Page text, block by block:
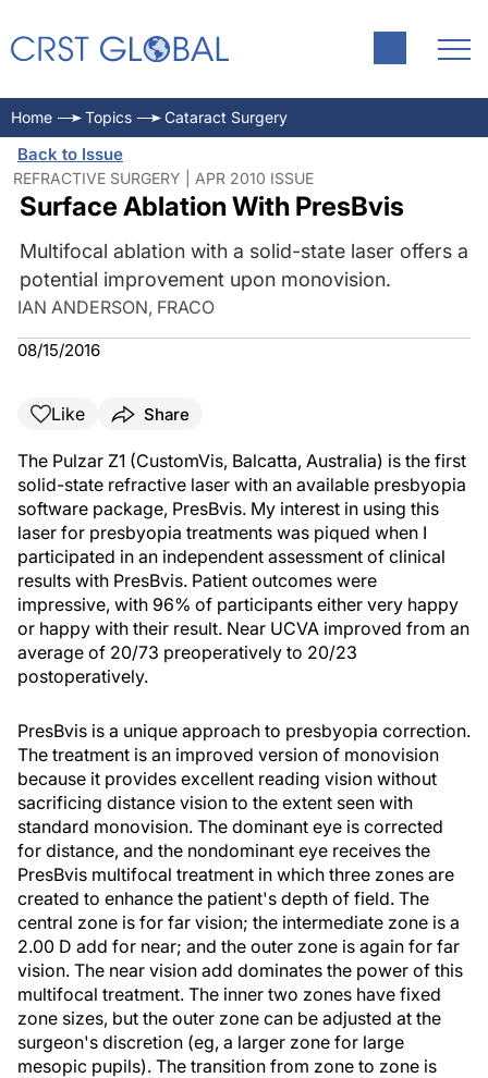
Home Topics Cataract Surgery
Back to Issue
REFRACTIVE SURGERY | APR 2010 ISSUE
Surface Ablation With PresBvis
Multifocal ablation with a solid-state laser offers a
potential improvement upon monovision.
IAN ANDERSON, FRACO
08/15/2016
Like Share
The Pulzar Z1 (CustomVis, Balcatta, Australia) is the first
solid-state refractive laser with an available presbyopia
software package, PresBvis. My interest in using this
laser for presbyopia treatments was piqued when I
participated in an independent assessment of clinical
results with PresBvis. Patient outcomes were
impressive, with 96% of participants either very happy
or happy with their result. Near UCVA improved from an
average of 20/73 preoperatively to 20/23
postoperatively.
PresBvis is a unique approach to presbyopia correction.
The treatment is an improved version of monovision
because it provides excellent reading vision without
sacrificing distance vision to the extent seen with
standard monovision. The dominant eye is corrected
for distance, and the nondominant eye receives the
PresBvis multifocal treatment in which three zones are
created to enhance the patient's depth of field. The
central zone is for far vision; the intermediate zone is a
2.00 D add for near; and the outer zone is again for far
vision. The near vision add dominates the power of this
multifocal treatment. The inner two zones have fixed
zone sizes, but the outer zone can be adjusted at the
surgeon's discretion (eg, a larger zone for large
mesopic pupils). The transition from zone to zone is